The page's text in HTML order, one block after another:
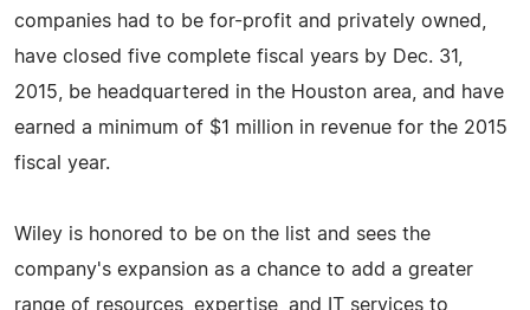
companies had to be for-profit and privately owned,
have closed five complete fiscal years by Dec. 31,
2015, be headquartered in the Houston area, and have
earned a minimum of $1 million in revenue for the 2015
fiscal year.
Wiley is honored to be on the list and sees the
company's expansion as a chance to add a greater
range of resources, expertise, and IT services to